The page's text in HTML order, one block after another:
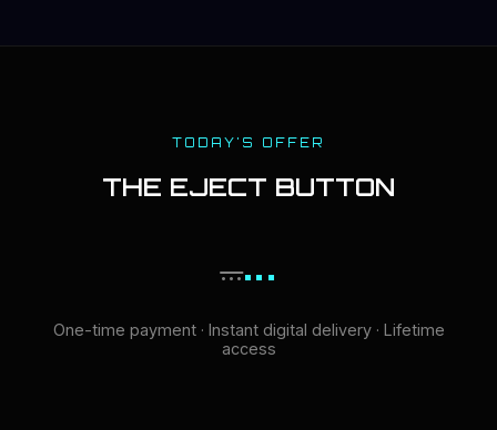
TODAY'S OFFER
THE EJECT BUTTON
......
One-time payment · Instant digital delivery · Lifetime
access